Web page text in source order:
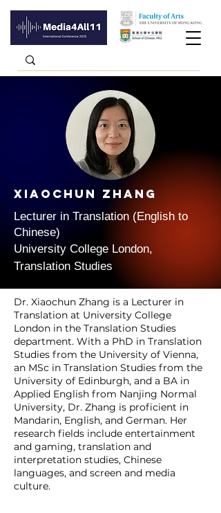
Xiaochun Zhang
Lecturer in Translation (English to
Chinese)
University College London,
Translation Studies
Dr. Xiaochun Zhang is a Lecturer in
Translation at University College
London in the Translation Studies
department. With a PhD in Translation
Studies from the University of Vienna,
an MSc in Translation Studies from the
University of Edinburgh, and a BA in
Applied English from Nanjing Normal
University, Dr. Zhang is proficient in
Mandarin, English, and German. Her
research fields include entertainment
and gaming, translation and
interpretation studies, Chinese
languages, and screen and media
culture.